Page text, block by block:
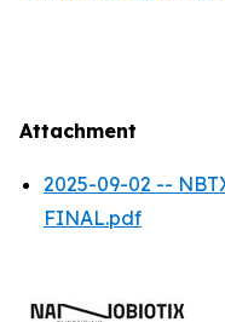
Attachment
2025-09-02 --
FINAL.pdf